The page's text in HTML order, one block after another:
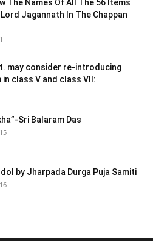
The Names Of All The 56 Items
Jagannath In The Chappan
may consider re-introducing
in class V and class VII:
Sri Balaram Das
by Jharpada Durga Puja Samiti